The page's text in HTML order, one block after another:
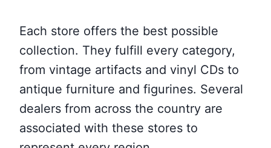
Each store offers the best possible
collection. They fulfill every category,
from vintage artifacts and vinyl CDs to
antique furniture and figurines. Several
dealers from across the country are
associated with these stores to